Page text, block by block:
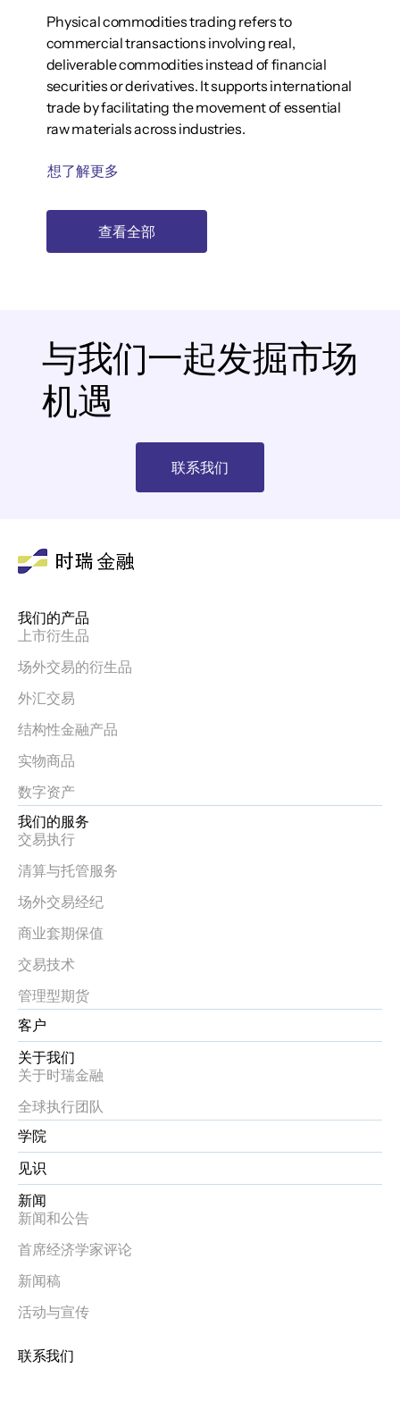
Physical commodities trading refers to
commercial transactions involving real,
deliverable commodities instead of financial
securities or derivatives. It supports international
trade by facilitating the movement of essential
raw materials across industries.
想了解更多
查看全部
与我们一起发掘市场
机遇
联系我们
我们的产品
上市衍生品
场外交易的衍生品
外汇交易
结构性金融产品
实物商品
数字资产
我们的服务
交易执行
清算与托管服务
场外交易经纪
商业套期保值
交易技术
管理型期货
客户
关于我们
关于时瑞金融
全球执行团队
学院
见识
新闻
新闻和公告
首席经济学家评论
新闻稿
活动与宣传
联系我们